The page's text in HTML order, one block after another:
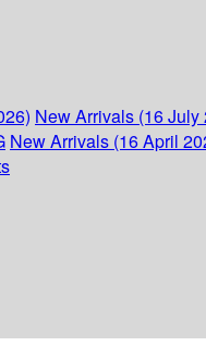
New Arrivals (16 July
New Arrivals (16 April